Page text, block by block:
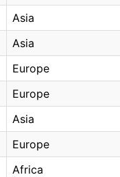
Asia
Asia
Europe
Europe
Asia
Europe
Africa